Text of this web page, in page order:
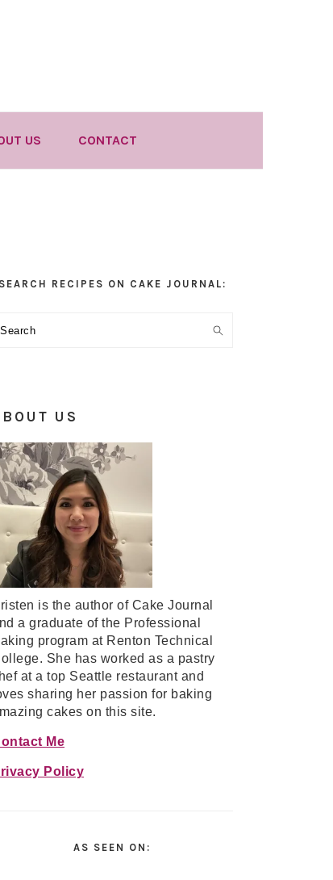
US CONTACT
SEARCH RECIPES ON CAKE JOURNAL:
Search
US
is the author of Cake Journal
a graduate of the Professional
program at Renton Technical
She has worked as a pastry
at a top Seattle restaurant and
sharing her passion for baking
cakes on this site.
Me
Policy
AS SEEN ON: